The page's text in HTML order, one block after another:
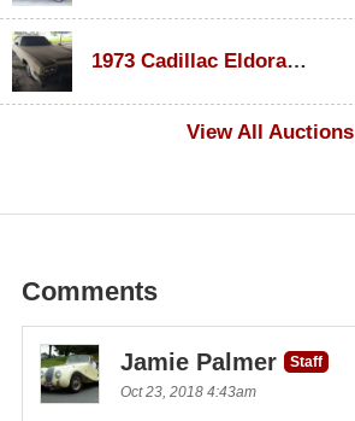
1973 Cadillac Eldorado Convertible
View All Auctions
Comments
Jamie Palmer
Staff
Oct 23, 2018 4:43am